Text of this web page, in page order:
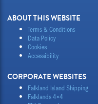
ABOUT THIS WEBSITE
Terms & Conditions
Data Policy
Cookies
Accessibility
CORPORATE WEBSITES
Falkland Island Shipping
Falklands 4×4